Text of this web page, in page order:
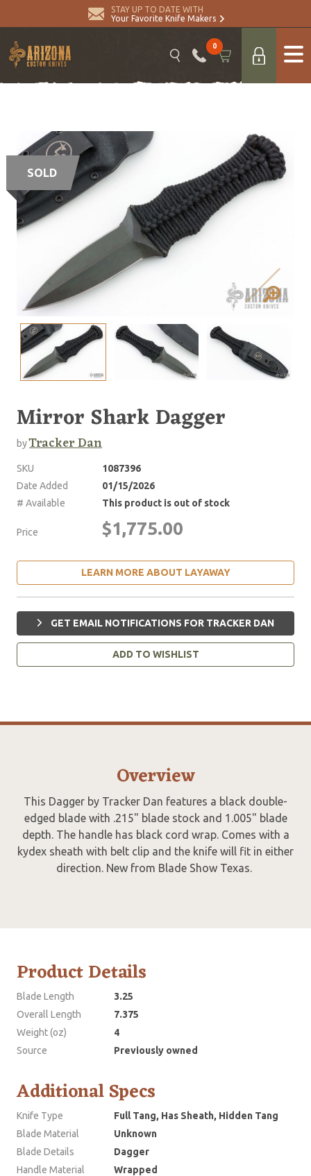
STAY UP TO DATE WITH
Your Favorite Knife Makers
0
SOLD
Mirror Shark Dagger
byTracker Dan
SKU
1087396
Date Added
01/15/2026
# Available
This product is out of stock
Price $1,775.00
LEARN MORE ABOUT LAYAWAY
GET EMAIL NOTIFICATIONS FOR TRACKER DAN
ADD TO WISHLIST
Overview
This Dagger by Tracker Dan features a black double-
edged blade with .215" blade stock and 1.005" blade
depth. The handle has black cord wrap. Comes with a
kydex sheath with belt clip and the knife will fit in either
direction. New from Blade Show Texas.
Product Details
Blade Length
3.25
Overall Length
7.375
Weight (oz)
4
Source
Previously owned
Additional Specs
Knife Type
Full Tang, Has Sheath, Hidden Tang
Blade Material
Unknown
Blade Details
Dagger
Handle Material
Wrapped